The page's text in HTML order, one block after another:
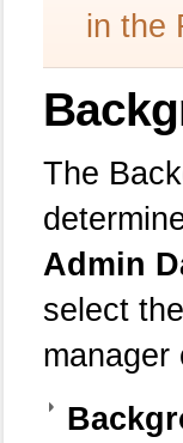
in the
The
Admin
select
manager